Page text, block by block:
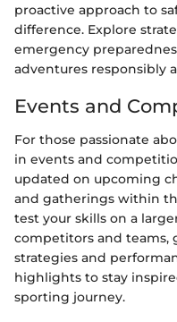
proactive approach to
difference. Explore
emergency
adventures responsibly
Events and
For those passionate
in events and
updated on upcoming
and gatherings within
test your skills on a
competitors and
strategies and
highlights to stay
sporting journey.